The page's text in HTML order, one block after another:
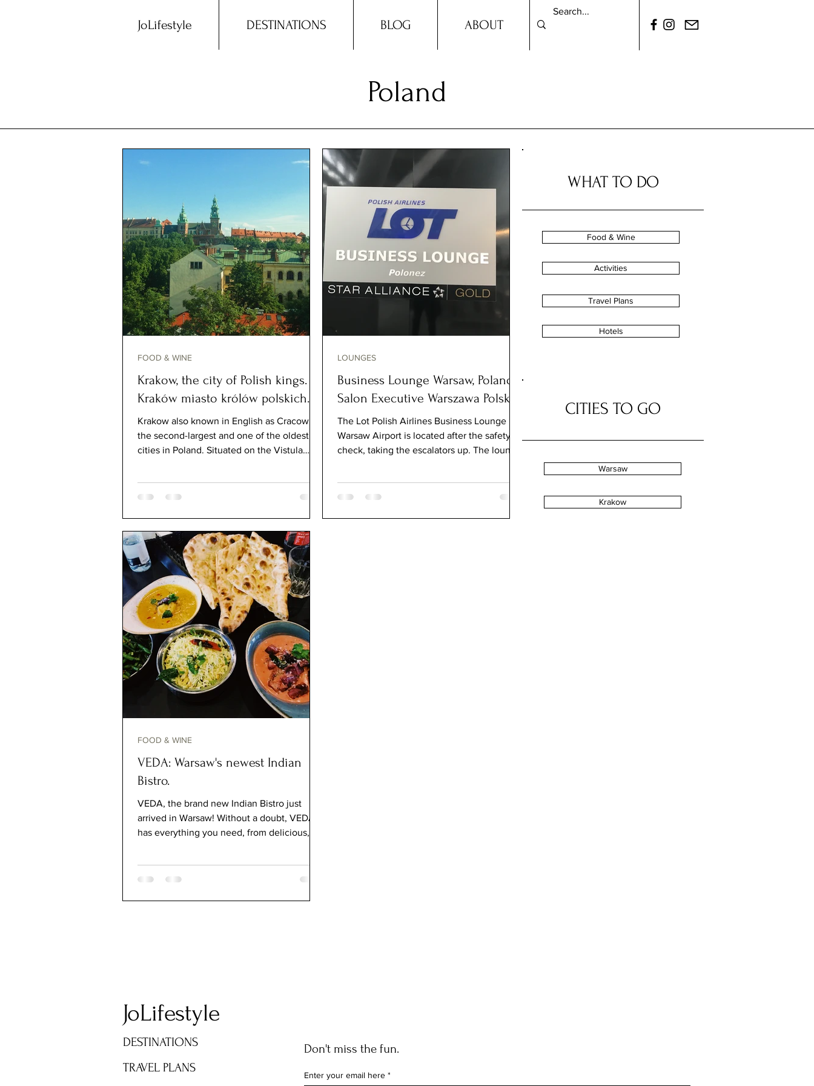
JoLifestyle DESTINATIONS BLOG ABOUT
Poland
Krakow, the city of Polish kings.
Kraków miasto królów polskich.
Krakow also known in English as Cracow, is
the second-largest and one of the oldest
cities in Poland. Situated on the Vistula
FOOD & WINE
Business Lounge Warsaw, Poland.
Salon Executive Warszawa Polska
The Lot Polish Airlines Business Lounge in
Warsaw Airport is located after the safety
check, taking the escalators up. The lounge
LOUNGES
VEDA: Warsaw's newest Indian
Bistro.
VEDA, the brand new Indian Bistro just
arrived in Warsaw! Without a doubt, VEDA
has everything you need, from delicious,
FOOD & WINE
WHAT TO DO
Food & Wine
Activities
Travel Plans
Hotels
CITIES TO GO
Warsaw
Krakow
JoLifestyle
DESTINATIONS
TRAVEL PLANS
Don't miss the fun.
Enter your email here